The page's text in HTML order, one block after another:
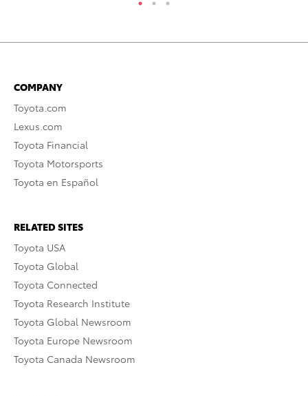
COMPANY
Toyota.com
Lexus.com
Toyota Financial
Toyota Motorsports
Toyota en Español
RELATED SITES
Toyota USA
Toyota Global
Toyota Connected
Toyota Research Institute
Toyota Global Newsroom
Toyota Europe Newsroom
Toyota Canada Newsroom